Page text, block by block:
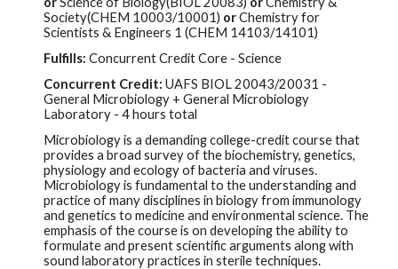
Society(CHEM 10003/10001) orChemistry for
Scientists & Engineers 1 (CHEM 14103/14101)
Fulfills: Concurrent Credit Core - Science
Concurrent Credit: UAFS BIOL20043/20031 -
General Microbiology + General Microbiology
Laboratory - 4 hours total
Microbiology is a demanding college-credit course that
provides a broad survey of the biochemistry, genetics,
physiology and ecology of bacteria and viruses.
Microbiology is fundamental to the understanding and
practice of many disciplines in biology from immunology
and genetics to medicine and environmental science. The
emphasis of the course is on developing the ability to
formulate and present scientific arguments along with
sound laboratory practices in sterile techniques.